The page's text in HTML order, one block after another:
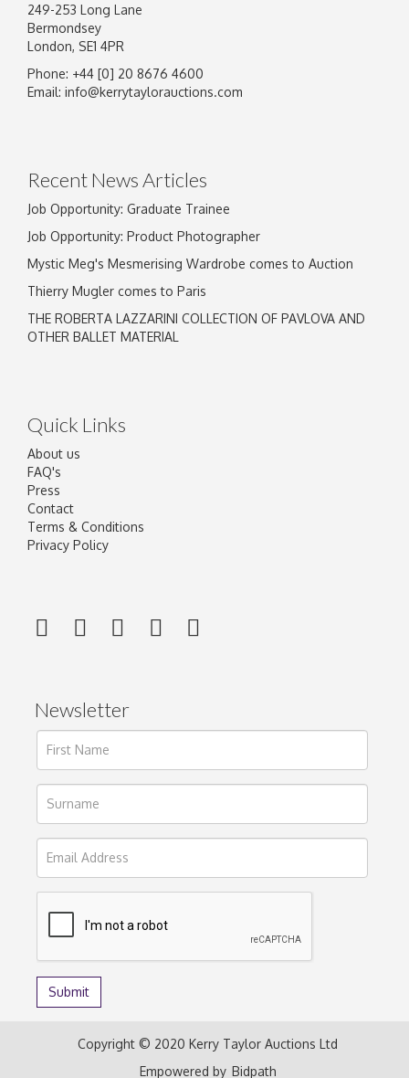
Image Upload
249-253 Long Lane
Bermondsey
London, SE1 4PR
Phone: +44 [0] 20 8676 4600
Email: info@kerrytaylorauctions.com
Recent News Articles
Job Opportunity: Graduate Trainee
Job Opportunity: Product Photographer
Mystic Meg's Mesmerising Wardrobe comes to Auction
Thierry Mugler comes to Paris
THE ROBERTA LAZZARINI COLLECTION OF PAVLOVA AND
OTHER BALLET MATERIAL
Quick Links
About us
FAQ's
Press
Contact
Terms & Conditions
Privacy Policy
Newsletter
Copyright © 2020 Kerry Taylor Auctions Ltd
Empowered by Bidpath